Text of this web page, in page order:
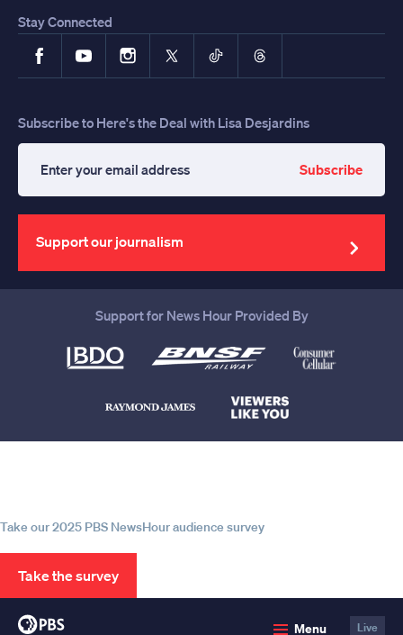
Stay Connected
FacebookYouTubeInstagram
X TikTokThreads
Subscribe to Here's the Deal with Lisa Desjardins
your
email
address
Subscribe
Support our journalism
Support for News Hour Provided By
Take our 2025 PBS NewsHour audience survey
Take the survey
Menu Live